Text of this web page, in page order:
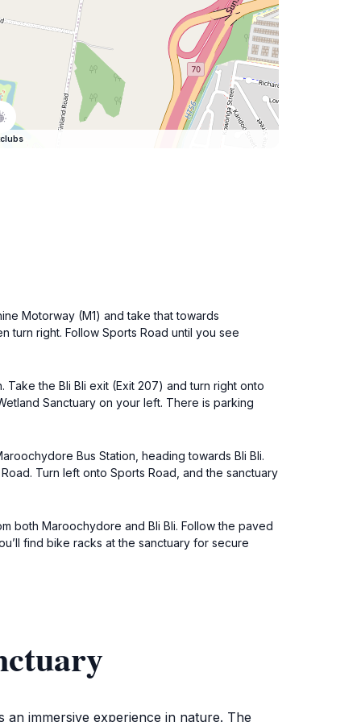
Motorway (M1) and take that towards
turn right. Follow Sports Road until you see
the Bli Bli exit (Exit 207) and turn right onto
Sanctuary on your left. There is parking
Bus Station, heading towards Bli Bli.
Turn left onto Sports Road, and the sanctuary
both Maroochydore and Bli Bli. Follow the paved
find bike racks at the sanctuary for secure
immersive experience in nature. The